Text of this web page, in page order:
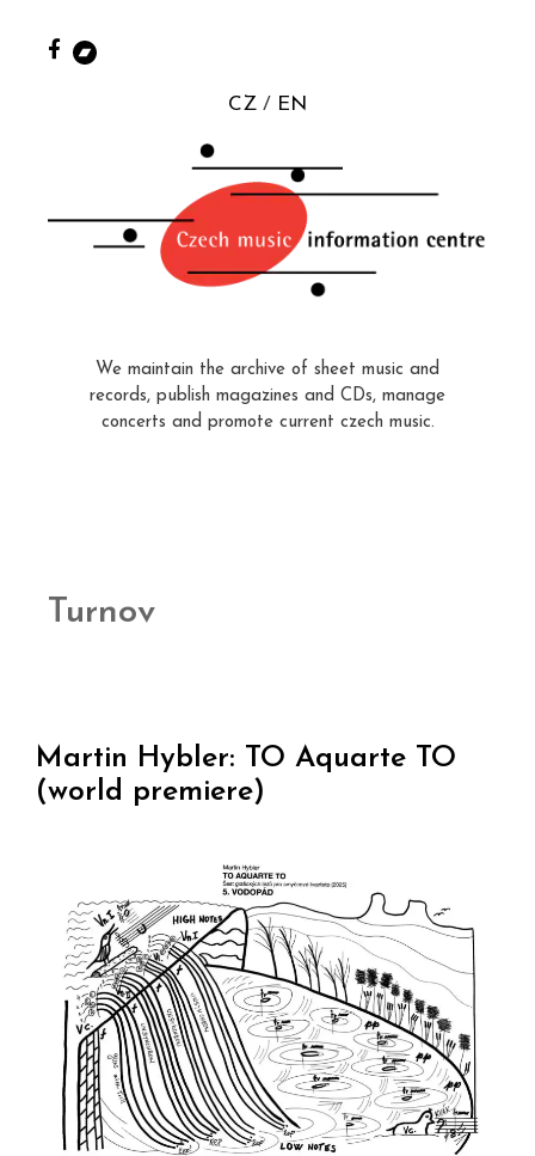
CZ EN
We maintain the archive of sheet music and
records, publish magazines and CDs, manage
concerts and promote current czech music.
Turnov
Martin Hybler: TO Aquarte TO
(world premiere)